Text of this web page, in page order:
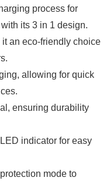
process for
its 3 in‍ 1 design.
an eco-friendly choice
allowing for quick
ensuring durability
indicator for easy
mode to